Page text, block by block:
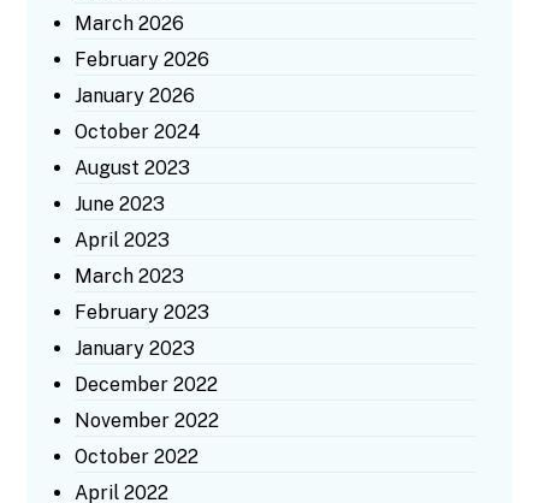
March 2026
February 2026
January 2026
October 2024
August 2023
June 2023
April 2023
March 2023
February 2023
January 2023
December 2022
November 2022
October 2022
April 2022